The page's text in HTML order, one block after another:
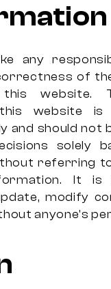
any
of
website.
website is
and should not
solely
referring
It is
modify
anyone's